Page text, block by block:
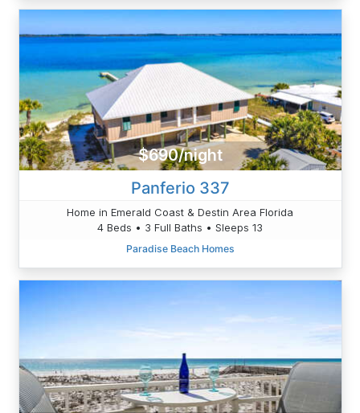
$690/night
Panferio 337
Home in Emerald Coast & Destin Area Florida
4 Beds • 3 Full Baths • Sleeps 13
Paradise Beach Homes